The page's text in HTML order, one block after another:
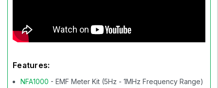
Features:
NFA1000 - EMF Meter Kit (5Hz - 1MHz Frequency Range)